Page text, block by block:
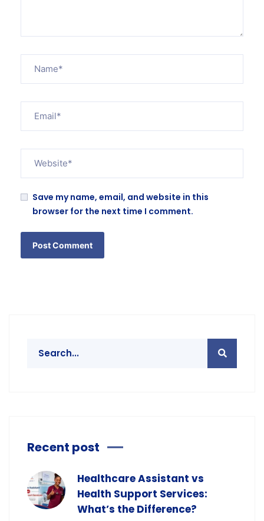
Save my name, email, and website in this
browser for the next time I comment.
Recent post
Healthcare Assistant vs
Health Support Services:
What’s the Difference?